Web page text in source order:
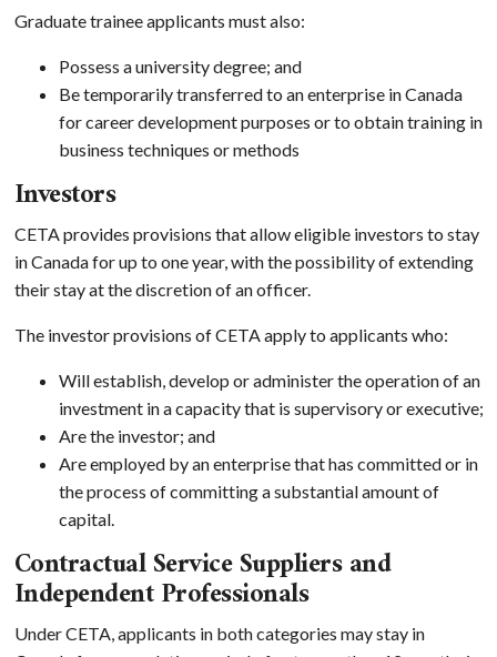
Graduate trainee applicants must also:
Possess a university degree; and
Be temporarily transferred to an enterprise in Canada
for career development purposes or to obtain training in
business techniques or methods
Investors
CETA provides provisions that allow eligible investors to stay
in Canada for up to one year, with the possibility of extending
their stay at the discretion of an officer.
The investor provisions of CETA apply to applicants who:
Will establish, develop or administer the operation of an
investment in a capacity that is supervisory or executive;
Are the investor; and
Are employed by an enterprise that has committed or in
the process of committing a substantial amount of
capital.
Contractual Service Suppliers and
Independent Professionals
Under CETA, applicants in both categories may stay in